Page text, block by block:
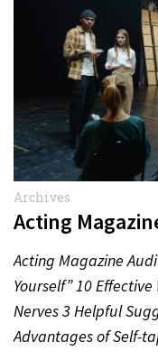
Archives
Acting
Acting Magazine
Yourself” 10
Nerves 3 Helpful
Advantages of Self-